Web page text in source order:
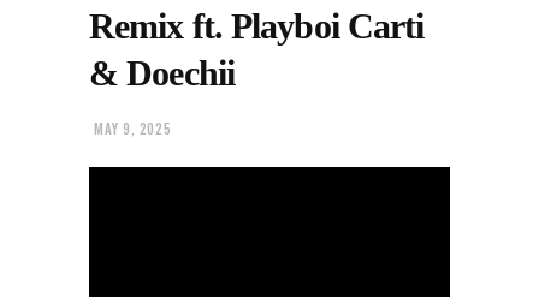
Remix ft. Playboi Carti
& Doechii
MAY 9, 2025